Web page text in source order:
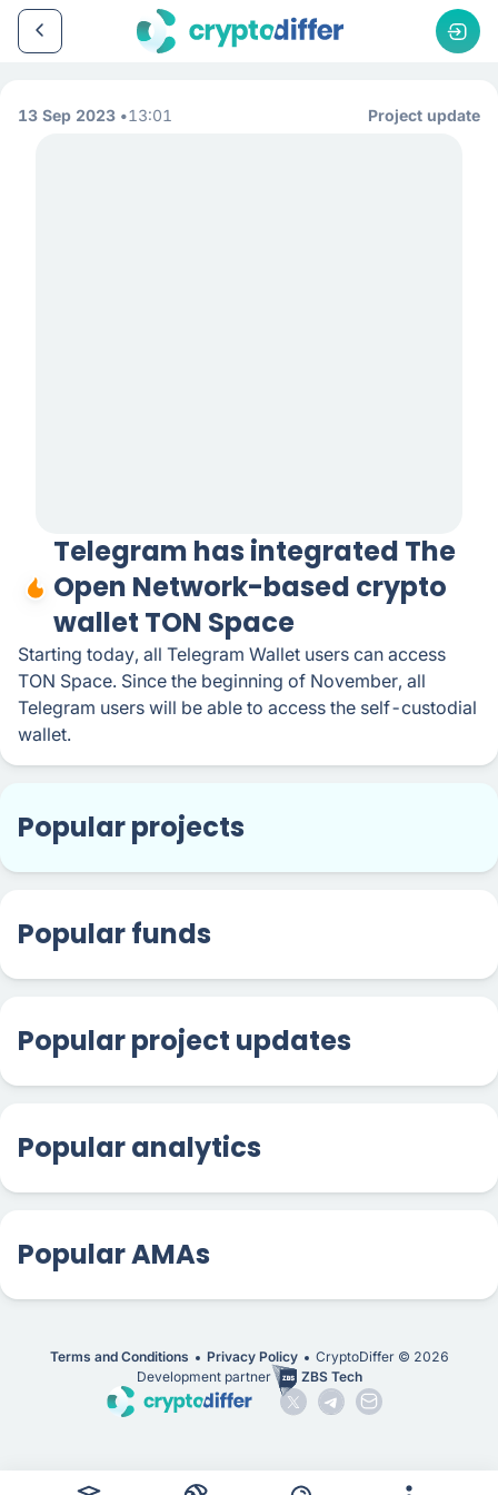
13 Sep 2023 13:01 Project update
Telegram has integrated The
Open Network-based crypto
wallet TON Space
Starting today, all Telegram Wallet users can access
TON Space. Since the beginning of November, all
Telegram users will be able to access the self-custodial
wallet.
Popular projects
Popular funds
Popular project updates
Popular analytics
Popular AMAs
Terms and Conditions Privacy Policy CryptoDiffer © 2026
Development partner
ZBS Tech